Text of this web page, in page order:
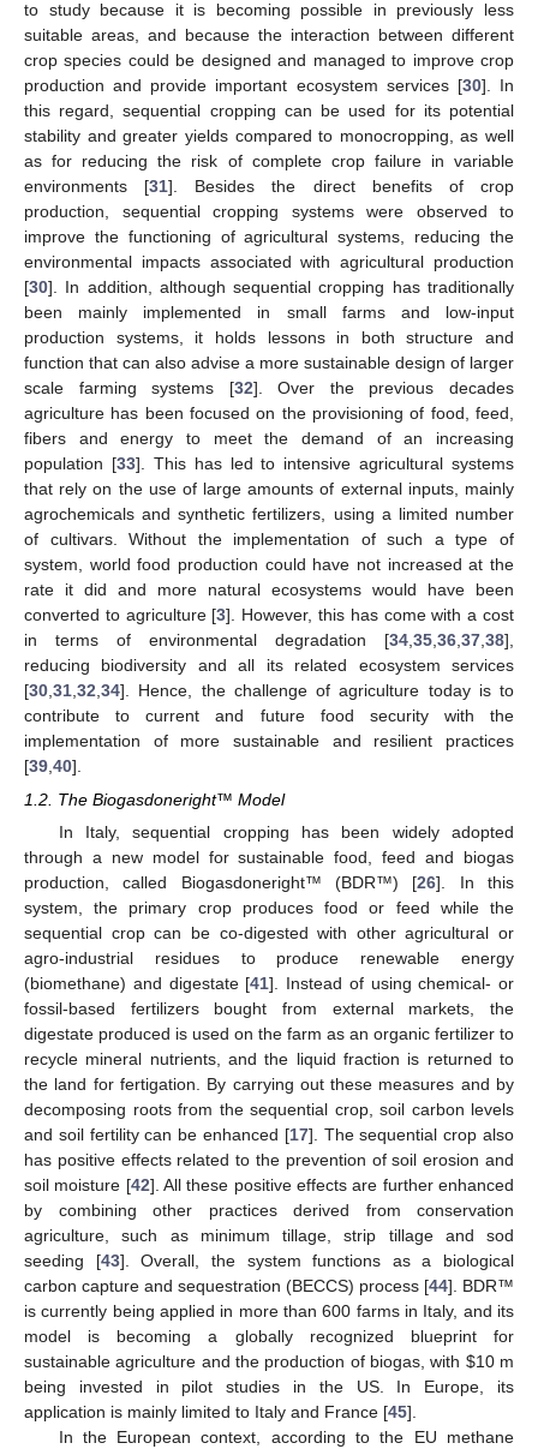
to study because it is becoming possible in previously less
suitable areas, and because the interaction between different
crop species could be designed and managed to improve crop
production and provide important ecosystem services [30]. In
this regard, sequential cropping can be used for its potential
stability and greater yields compared to monocropping, as well
as for reducing the risk of complete crop failure in variable
environments [31]. Besides the direct benefits of crop
production, sequential cropping systems were observed to
improve the functioning of agricultural systems, reducing the
environmental impacts associated with agricultural production
[30]. In addition, although sequential cropping has traditionally
been mainly implemented in small farms and low-input
production systems, it holds lessons in both structure and
function that can also advise a more sustainable design of larger
scale farming systems [32]. Over the previous decades
agriculture has been focused on the provisioning of food, feed,
fibers and energy to meet the demand of an increasing
population [33]. This has led to intensive agricultural systems
that rely on the use of large amounts of external inputs, mainly
agrochemicals and synthetic fertilizers, using a limited number
of cultivars. Without the implementation of such a type of
system, world food production could have not increased at the
rate it did and more natural ecosystems would have been
converted to agriculture [3]. However, this has come with a cost
in terms of environmental degradation [34 35 36 37 38],
reducing biodiversity and all its related ecosystem services
[30 31 32 34]. Hence, the challenge of agriculture today is to
contribute to current and future food security with the
implementation of more sustainable and resilient practices
[39 40].
1.2. The Biogasdoneright™ Model
In Italy, sequential cropping has been widely adopted
through a new model for sustainable food, feed and biogas
production, called Biogasdoneright™ (BDR™) [26]. In this
system, the primary crop produces food or feed while the
sequential crop can be co-digested with other agricultural or
agro-industrial residues to produce renewable energy
(biomethane) and digestate [41]. Instead of using chemical- or
fossil-based fertilizers bought from external markets, the
digestate produced is used on the farm as an organic fertilizer to
recycle mineral nutrients, and the liquid fraction is returned to
the land for fertigation. By carrying out these measures and by
decomposing roots from the sequential crop, soil carbon levels
and soil fertility can be enhanced [17]. The sequential crop also
has positive effects related to the prevention of soil erosion and
soil moisture [42]. All these positive effects are further enhanced
by combining other practices derived from conservation
agriculture, such as minimum tillage, strip tillage and sod
seeding [43]. Overall, the system functions as a biological
carbon capture and sequestration (BECCS) process [44]. BDR™
is currently being applied in more than 600 farms in Italy, and its
model is becoming a globally recognized blueprint for
sustainable agriculture and the production of biogas, with $10 m
being invested in pilot studies in the US. In Europe, its
application is mainly limited to Italy and France [45].
In the European context, according to the EU methane